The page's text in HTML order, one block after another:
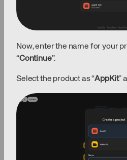
Now, enter the name for your
“Continue”.
Select the product as “AppKit”